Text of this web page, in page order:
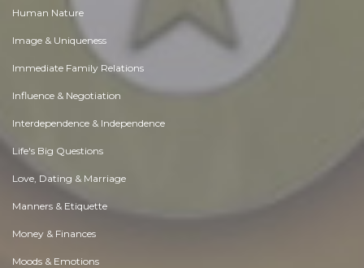
Human Nature
Image & Uniqueness
Immediate Family Relations
Influence & Negotiation
Interdependence & Independence
Life's Big Questions
Love, Dating & Marriage
Manners & Etiquette
Money & Finances
Moods & Emotions